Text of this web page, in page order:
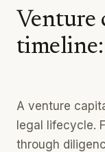
Venture
A venture
legal lifecycle.
through